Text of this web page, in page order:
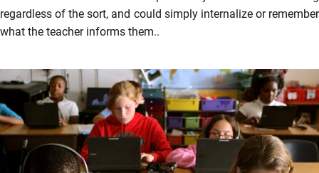
regardless of the sort, and could simply internalize or remember
what the teacher informs them..